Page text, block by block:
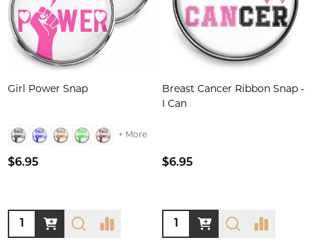
Girl Power Snap
+ More
$6.95
Quantity:
Breast Cancer Ribbon Snap -
I Can
$6.95
Quantity: